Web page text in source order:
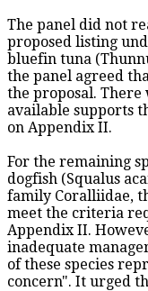
The panel did not
proposed listing
bluefin tuna
the panel agreed
the proposal. There
available supports
on Appendix II.
For the remaining
dogfish (Squalus
family Coralliidae,
meet the criteria
Appendix II.
inadequate
of these species
concern". It urged